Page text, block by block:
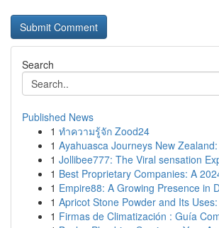
Search
Published News
1 ทำความรู้จัก Zood24
1 Ayahuasca Journeys New
1 Jollibee777: The Viral sensation
1 Best Proprietary Companies: A
1 Empire88: A Growing Presence in
1 Apricot Stone Powder and Its
1 Firmas de Climatización : Guía